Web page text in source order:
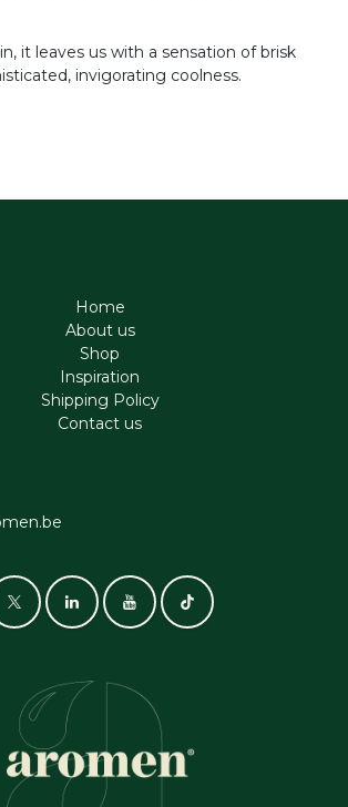
it leaves us with a sensation of brisk
invigorating coolness.
Home
About us
Shop
Inspiration
Shipping Policy
Contact us